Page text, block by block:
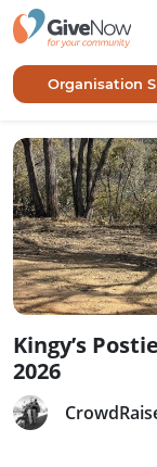
Organisation
Kingy’s
2026